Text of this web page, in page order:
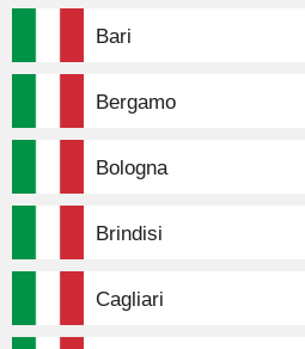
Bari
Bergamo
Bologna
Brindisi
Cagliari